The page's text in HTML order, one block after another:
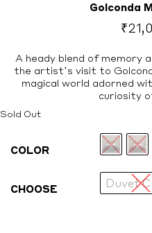
Golconda
₹
A heady blend of memory
the artist’s visit to
magical world adorned
curiosity
Sold Out
COLOR
CHOOSE Duvet